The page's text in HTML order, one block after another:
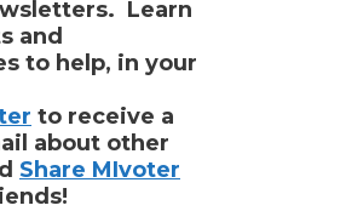
Learn
and
to help, in your
to receive a
about other
Share MIvoter